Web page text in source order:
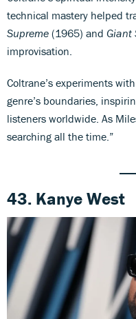
technical mastery helped
Supreme (1965) and Giant
improvisation.
Coltrane’s experiments
genre’s boundaries,
listeners worldwide. As
searching all the time.”
43. Kanye West